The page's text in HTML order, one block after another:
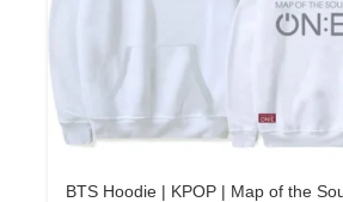
BTS Hoodie | KPOP | Map of the